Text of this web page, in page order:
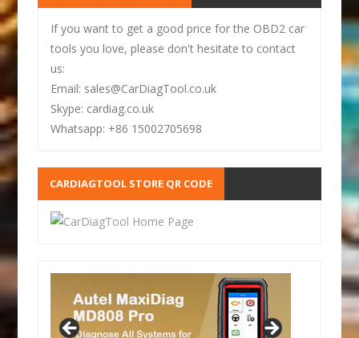
If you want to get a good price for the OBD2 car
tools you love, please don't hesitate to contact
us:
Email: sales@CarDiagTool.co.uk
Skype: cardiag.co.uk
Whatsapp: +86 15002705698
CARDIAGTOOL STORE QR CODE